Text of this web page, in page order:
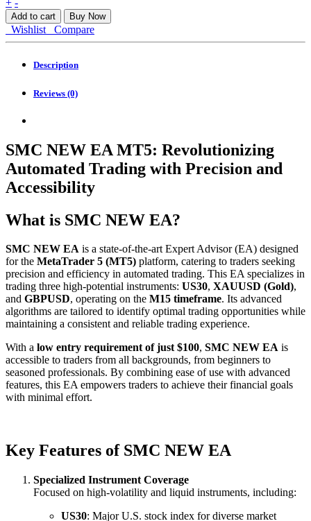
NEW
EA
MT5
+ -
Add to cart Buy Now
Wishlist Compare
Description
Reviews (0)
SMC NEW EA MT5: Revolutionizing
Automated Trading with Precision and
Accessibility
What is SMC NEW EA?
SMC NEW EA is a state-of-the-art Expert Advisor (EA) designed
for the MetaTrader 5 (MT5) platform, catering to traders seeking
precision and efficiency in automated trading. This EA specializes in
trading three high-potential instruments: US30, XAUUSD (Gold),
and GBPUSD, operating on the M15 timeframe. Its advanced
algorithms are tailored to identify optimal trading opportunities while
maintaining a consistent and reliable trading experience.
With a low entry requirement of just $100, SMC NEW EA is
accessible to traders from all backgrounds, from beginners to
seasoned professionals. By combining ease of use with advanced
features, this EA empowers traders to achieve their financial goals
with minimal effort.
Key Features of SMC NEW EA
Specialized Instrument Coverage
Focused on high-volatility and liquid instruments, including:
US30: Major U.S. stock index for diverse market